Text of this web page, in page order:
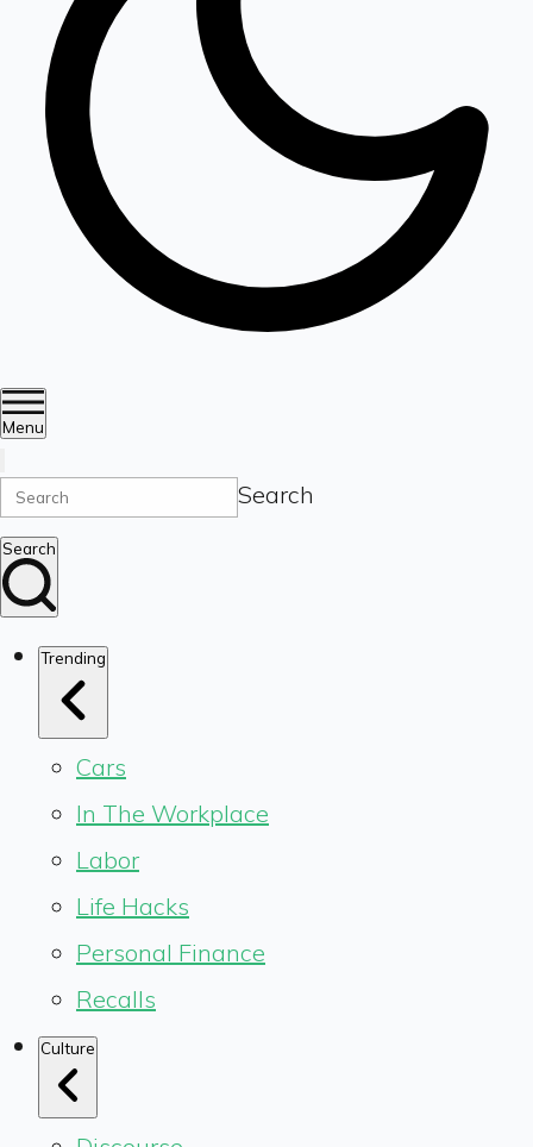
Menu
Search
Search
Trending
Cars
In The Workplace
Labor
Life Hacks
Personal Finance
Recalls
Culture